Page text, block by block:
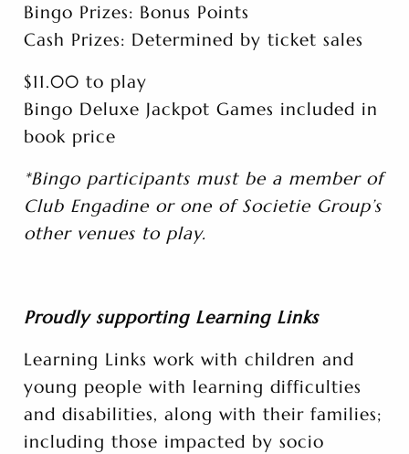
Bingo Prizes: Bonus Points
Cash Prizes: Determined by ticket sales
$11.00 to play
Bingo Deluxe Jackpot Games included in
book price
*Bingo participants must be a member of
Club Engadine or one of Societie Group’s
other venues to play.
Proudly supporting Learning Links
Learning Links work with children and
young people with learning difficulties
and disabilities, along with their families;
including those impacted by socio